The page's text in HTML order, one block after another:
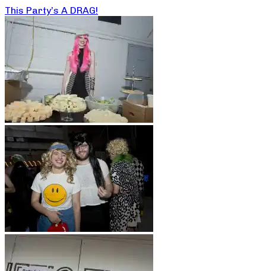
This Party’s A DRAG!